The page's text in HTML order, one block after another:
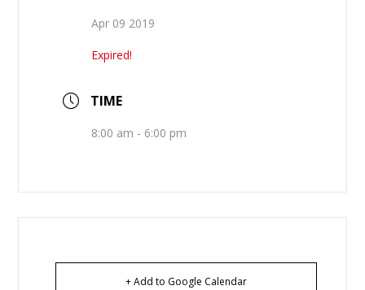
Apr 09 2019
Expired!
TIME
8:00 am - 6:00 pm
+ Add to Google Calendar